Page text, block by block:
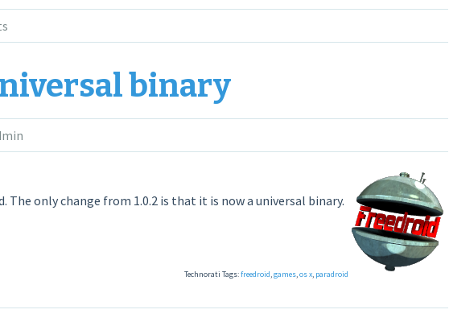
binary
The only change from 1.0.2 is that it is now a universal binary.
Technorati Tags:freedroid,games,os x, paradroid